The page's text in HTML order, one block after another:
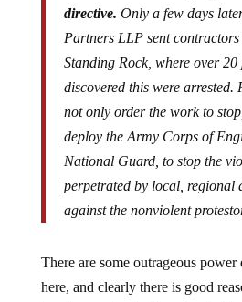
directive. Only a few days
Partners LLP sent
Standing Rock, where over 20
discovered this were arrested.
not only order the work to
deploy the Army Corps of
National Guard, to stop the
perpetrated by local, regional
against the nonviolent
There are some outrageous
here, and clearly there is good